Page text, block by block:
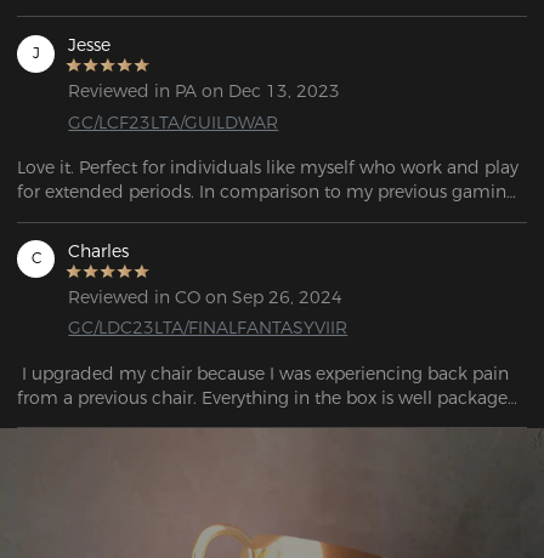
J Jesse
Reviewed in PA on Dec 13, 2023
GC/LCF23LTA/GUILDWAR
Love it. Perfect for individuals like myself who work and play
for extended periods. In comparison to my previous gaming
adjustable, it provides exceptional comfort.
C Charles
Reviewed in CO on Sep 26, 2024
GC/LDC23LTA/FINALFANTASYVIIR
I upgraded my chair because I was experiencing back pain
from a previous chair. Everything in the box is well packaged
and doesn't fell like a cheaper knockoff brand at all. his chair